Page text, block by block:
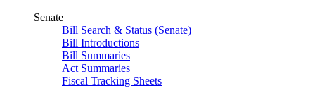
Senate
Bill Search & Status (Senate)
Bill Introductions
Bill Summaries
Act Summaries
Fiscal Tracking Sheets